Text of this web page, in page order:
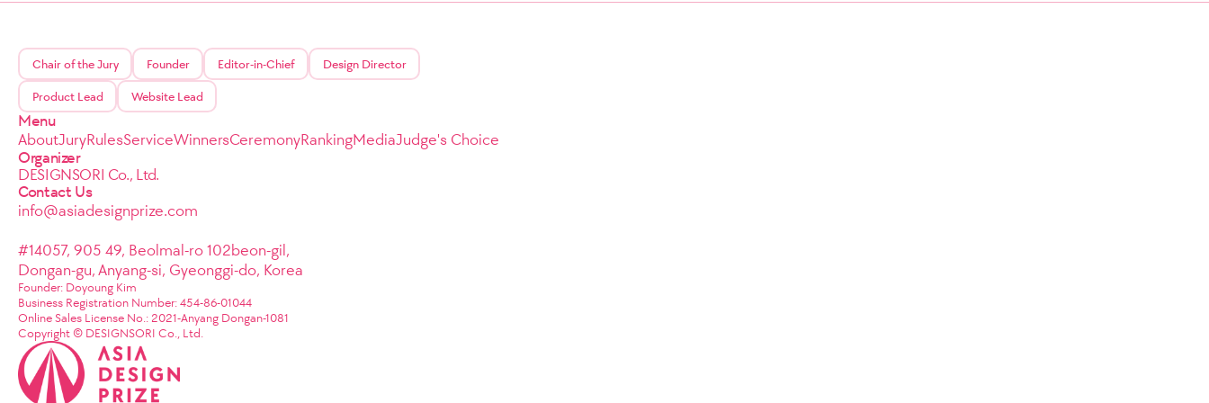
Chair of the Jury Founder Editor-in-Chief Design Director
Product Lead Website Lead
Menu
AboutJuryRulesServiceWinnersCeremonyRankingMediaJudge's Choice
Organizer
DESIGNSORI Co., Ltd.
Contact Us
info@asiadesignprize.com
#14057, 905 49, Beolmal-ro 102beon-gil,
Dongan-gu, Anyang-si, Gyeonggi-do, Korea
Founder: Doyoung Kim
Business Registration Number: 454-86-01044
Online Sales License No.: 2021-Anyang Dongan-1081
Copyright © DESIGNSORI Co., Ltd.